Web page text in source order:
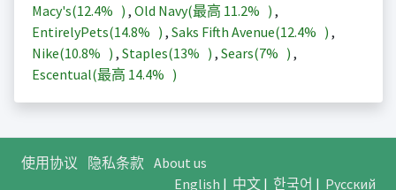
Macy's(12.4% ) , Old Navy(最高 11.2% ) ,
EntirelyPets(14.8% ) , Saks Fifth Avenue(12.4% ) ,
Nike(10.8% ) , Staples(13% ) , Sears(7% ) ,
Escentual(最高 14.4% )
使用协议 隐私条款 About us
English | 中文| 한국어 | Русский